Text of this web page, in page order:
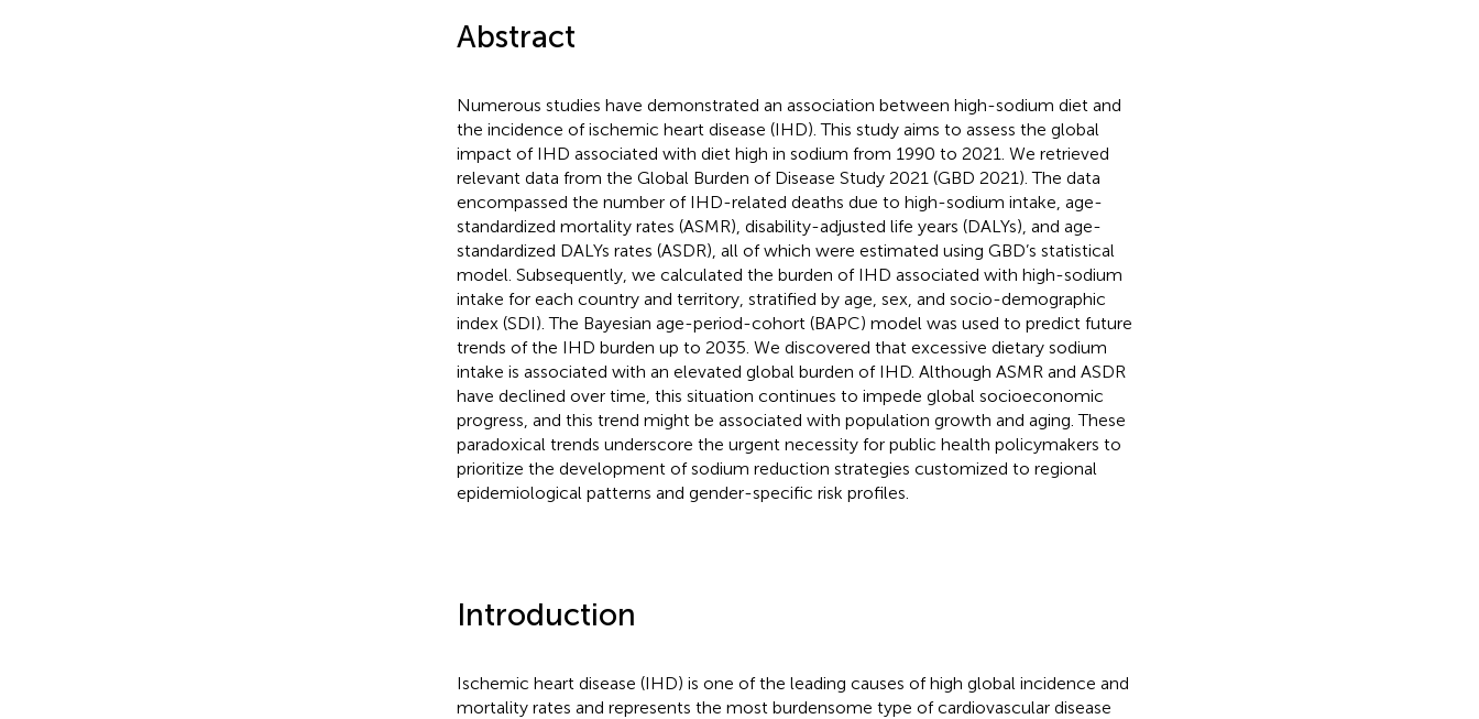
Abstract
Numerous studies have demonstrated an association between high-sodium diet and
the incidence of ischemic heart disease (IHD). This study aims to assess the global
impact of IHD associated with diet high in sodium from 1990 to 2021. We retrieved
relevant data from the Global Burden of Disease Study 2021 (GBD 2021). The data
encompassed the number of IHD-related deaths due to high-sodium intake, age-
standardized mortality rates (ASMR), disability-adjusted life years (DALYs), and age-
standardized DALYs rates (ASDR), all of which were estimated using GBD’s statistical
model. Subsequently, we calculated the burden of IHD associated with high-sodium
intake for each country and territory, stratified by age, sex, and socio-demographic
index (SDI). The Bayesian age-period-cohort (BAPC) model was used to predict future
trends of the IHD burden up to 2035. We discovered that excessive dietary sodium
intake is associated with an elevated global burden of IHD. Although ASMR and ASDR
have declined over time, this situation continues to impede global socioeconomic
progress, and this trend might be associated with population growth and aging. These
paradoxical trends underscore the urgent necessity for public health policymakers to
prioritize the development of sodium reduction strategies customized to regional
epidemiological patterns and gender-specific risk profiles.
Introduction
Ischemic heart disease (IHD) is one of the leading causes of high global incidence and
mortality rates and represents the most burdensome type of cardiovascular disease